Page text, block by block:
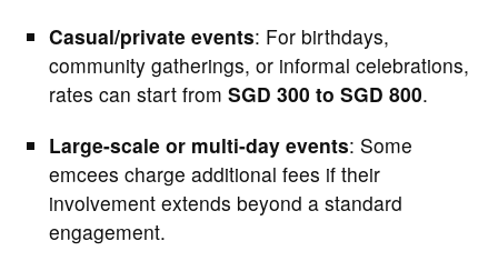
Casual/private events: For birthdays,
community gatherings, or informal celebrations,
rates can start fromSGD 300 to SGD 800.
Large-scale or multi-day events: Some
emcees charge additional fees if their
involvement extends beyond a standard
engagement.